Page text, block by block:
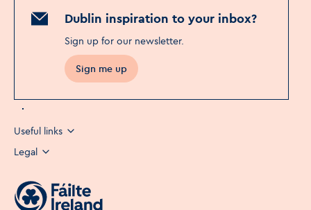
Dublin inspiration to your inbox?
Sign up for our newsletter.
Sign me up
Useful links
Legal